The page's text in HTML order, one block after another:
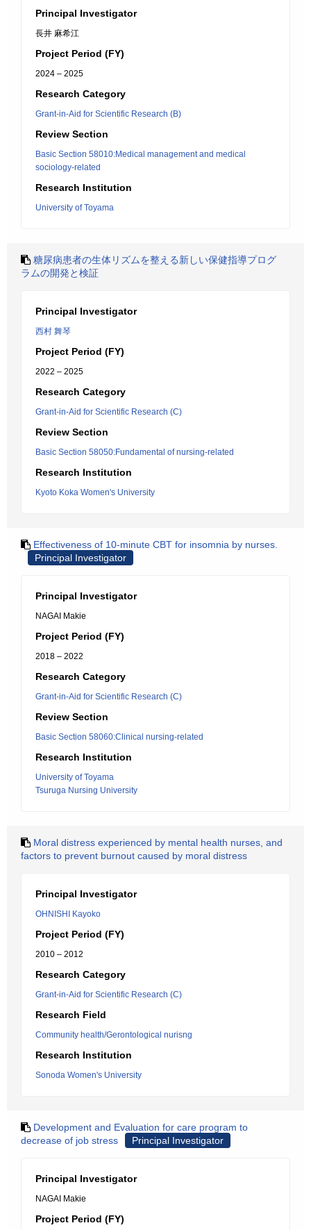
Principal Investigator
長井 麻希江
Project Period (FY)
2024 – 2025
Research Category
Grant-in-Aid for Scientific Research (B)
Review Section
Basic Section 58010:Medical management and medical
sociology-related
Research Institution
University of Toyama
糖尿病患者の生体リズムを整える新しい保健指導プログ
ラムの開発と検証
Principal Investigator
西村 舞琴
Project Period (FY)
2022 – 2025
Research Category
Grant-in-Aid for Scientific Research (C)
Review Section
Basic Section 58050:Fundamental of nursing-related
Research Institution
Kyoto Koka Women's University
Effectiveness of 10-minute CBT for insomnia by nurses.
Principal Investigator
Principal Investigator
NAGAI Makie
Project Period (FY)
2018 – 2022
Research Category
Grant-in-Aid for Scientific Research (C)
Review Section
Basic Section 58060:Clinical nursing-related
Research Institution
University of Toyama
Tsuruga Nursing University
Moral distress experienced by mental health nurses, and
factors to prevent burnout caused by moral distress
Principal Investigator
OHNISHI Kayoko
Project Period (FY)
2010 – 2012
Research Category
Grant-in-Aid for Scientific Research (C)
Research Field
Community health/Gerontological nurisng
Research Institution
Sonoda Women's University
Development and Evaluation for care program to
decrease of job stress
Principal Investigator
Principal Investigator
NAGAI Makie
Project Period (FY)